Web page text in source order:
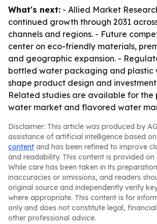
What's next: - Allied Market
continued growth through 2031
channels and regions. - Future
center on eco-friendly materials,
and geographic expansion. -
bottled water packaging and plastic
shape product design and investment
Related studies are available for the
water market and flavored water
Disclaimer: This article was produced by
assistance of artificial intelligence based on
content and has been refined to improve
and readability. This content is provided on
While care has been taken in its
inaccuracies or omissions, and readers
original source and independently verify
where appropriate. This content is for
only and does not constitute legal,
other professional advice.